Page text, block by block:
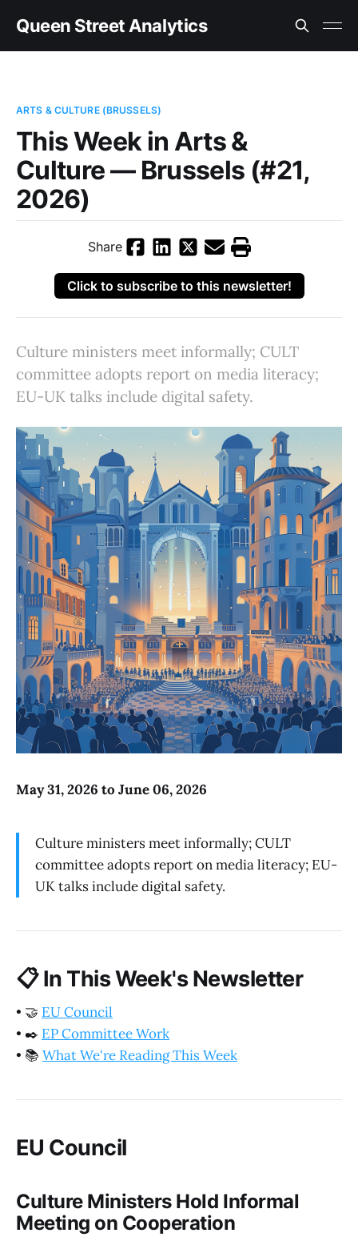
Queen Street Analytics
ARTS & CULTURE (BRUSSELS)
This Week in Arts &
Culture — Brussels (#21,
2026)
Share
Click to subscribe to this newsletter!
Culture ministers meet informally; CULT
committee adopts report on media literacy;
EU-UK talks include digital safety.
May 31, 2026 to June 06, 2026
Culture ministers meet informally; CULT
committee adopts report on media literacy; EU-
UK talks include digital safety.
📋In This Week's Newsletter
• 🤝 EU Council
• ✒️ EP Committee Work
• 📚 What We're Reading This Week
EU Council
Culture Ministers Hold Informal
Meeting on Cooperation